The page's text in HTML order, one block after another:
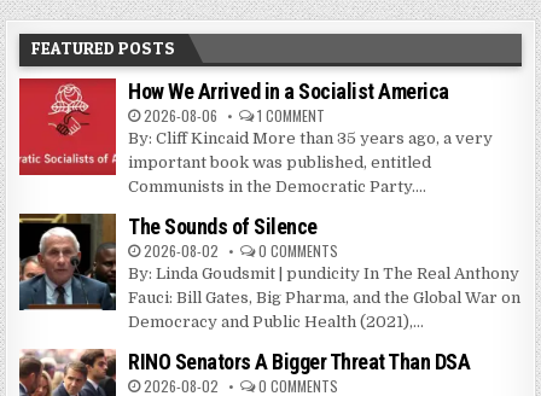
FEATURED POSTS
How We Arrived in a Socialist America
2026-08-06 1 COMMENT
By: Cliff Kincaid More than 35 years ago, a very
important book was published, entitled
Communists in the Democratic Party....
The Sounds of Silence
2026-08-02 0 COMMENTS
By: Linda Goudsmit | pundicity In The Real Anthony
Fauci: Bill Gates, Big Pharma, and the Global War on
Democracy and Public Health (2021),...
RINO Senators A Bigger Threat Than DSA
2026-08-02 0 COMMENTS